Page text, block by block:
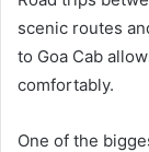
scenic routes
to Goa Cab
comfortably.
One of the